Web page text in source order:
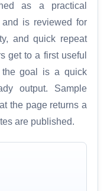
as a practical
and is reviewed for
and quick repeat
get to a first useful
the goal is a quick
output. Sample
the page returns a
are published.